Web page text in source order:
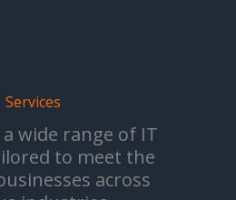
Services
a wide range of IT
to meet the
across